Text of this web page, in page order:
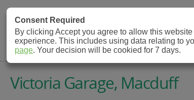
MOT Check
MOT Testing Station Directory
Victoria Garage, Macduff
Consent Required
By clicking Accept you agree to allow this
experience. This includes using data relating to
page. Your decision will be cookied for 7 days.